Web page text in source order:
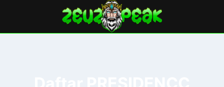
content